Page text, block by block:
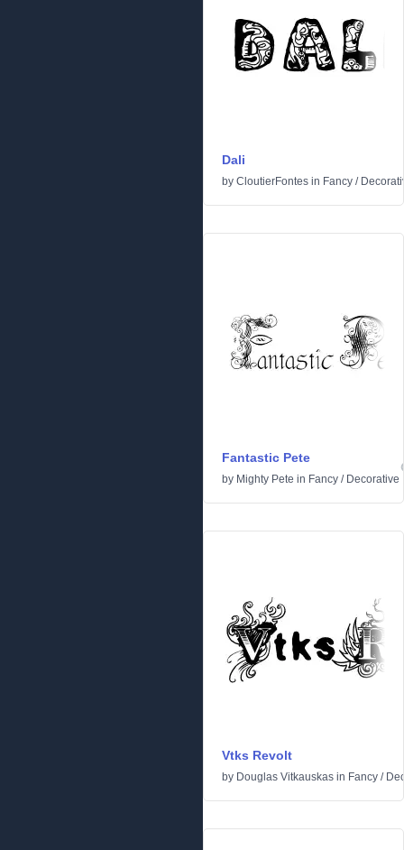
Dali
by CloutierFontes in Fancy /
Fantastic Pete
by Mighty Pete in Fancy / Decorative
Vtks Revolt
by Douglas Vitkauskas in Fancy /